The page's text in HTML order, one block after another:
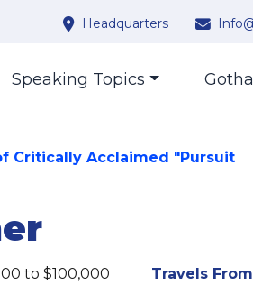
Headquarters
Speaking Topics
Critically Acclaimed "Pursuit
to $100,000 Travels